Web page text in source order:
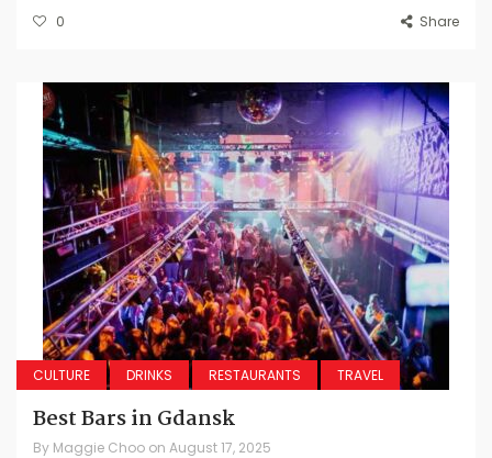
0 Share
CULTURE DRINKS RESTAURANTS TRAVEL
Best Bars in Gdansk
By Maggie Choo on August 17, 2025